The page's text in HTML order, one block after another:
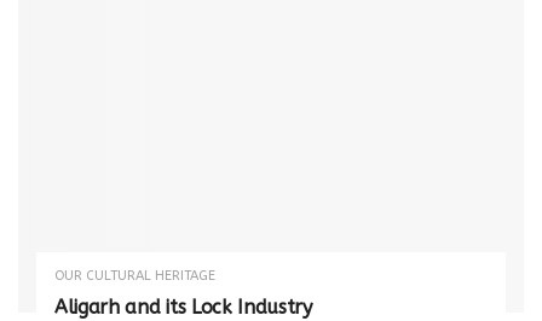
OUR CULTURAL HERITAGE
Aligarh and its Lock Industry